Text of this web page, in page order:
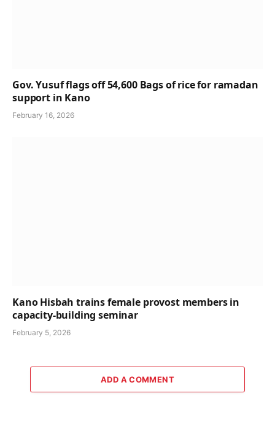
Gov. Yusuf flags off 54,600 Bags of rice for ramadan
support in Kano
February 16, 2026
Kano Hisbah trains female provost members in
capacity-building seminar
February 5, 2026
ADD A COMMENT